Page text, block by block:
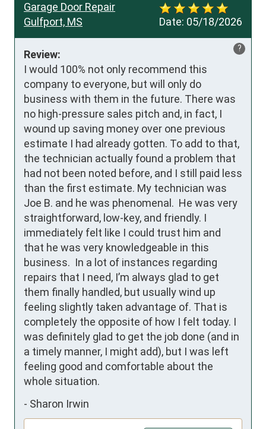
Date: 05/18/2026
Garage Door Repair
Gulfport, MS
?
Review:
I would 100% not only recommend this
company to everyone, but will only do
business with them in the future. There was
no high-pressure sales pitch and, in fact, I
wound up saving money over one previous
estimate I had already gotten. To add to that,
the technician actually found a problem that
had not been noted before, and I still paid less
than the first estimate. My technician was
Joe B. and he was phenomenal.  He was very
straightforward, low-key, and friendly. I
immediately felt like I could trust him and
that he was very knowledgeable in this
business.  In a lot of instances regarding
repairs that I need, I’m always glad to get
them finally handled, but usually wind up
feeling slightly taken advantage of. That is
completely the opposite of how I felt today. I
was definitely glad to get the job done (and in
a timely manner, I might add), but I was left
feeling good and comfortable about the
whole situation.
- Sharon Irwin